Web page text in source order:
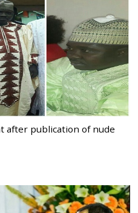
after publication of nude